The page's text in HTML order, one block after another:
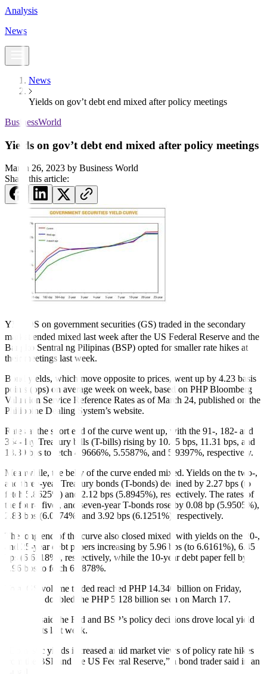
Analysis
News
News
Yields on gov’t debt end mixed after policy meetings
BusinessWorld
Yields on gov’t debt end mixed after policy meetings
March 26, 2023 by Business World
Share this article:
YIELDS on government securities (GS) traded in the secondary
market ended mixed last week after the US Federal Reserve and the
Bangko Sentral ng Pilipinas (BSP) opted for smaller rate hikes at
their meetings last week.
Bond yields, which move opposite to prices, went up by 4.23 basis
points (bps) on average week on week, based on PHP Bloomberg
Valuation Service Reference Rates as of March 24, published on the
Philippine Dealing System’s website.
Rates at the short end of the curve went up, with the 91-, 182- and
364-day Treasury bills (T-bills) rising by 10.45 bps, 11.31 bps, and
13.89 bps to fetch 4.9666%, 5.5587%, and 5.9397%, respectively.
Meanwhile, the belly of the curve ended mixed. Yields on the two-,
and three-year Treasury bonds (T-bonds) declined by 2.27 bps (to
fetch 5.8625%) and 2.12 bps (5.8945%), respectively. The rates of
the four-, five-, and seven-year T-bonds rose by 0.08 bp (5.9505%),
2.83 bps (6.0174%) and 3.92 bps (6.1251%), respectively.
The long end of the curve also closed mixed, with yields on the 20-,
and 25-year debt papers increasing by 5.96 bps (to 6.6161%), 6.45
bps (6.6318%), respectively, while the 10-year debt paper fell by
3.96 bps to fetch 6.1878%.
Total GS volume traded reached PHP 14.340 billion on Friday,
more than doubled the PHP 5.128 billion seen on March 17.
Analysts said the Fed and BSP’s policy decisions drove local yield
movements last week.
“Domestic yields increased amid market views of policy rate hikes
from the BSP and the US Federal Reserve,” a bond trader said in an